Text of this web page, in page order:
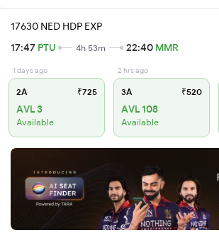
17630 NED HDP EXP
17:47 PTU 4h 53m 22:40 MMR
1 days ago
2A ₹725
AVL 3
Available
2 hrs ago
3A ₹520
AVL 108
Available